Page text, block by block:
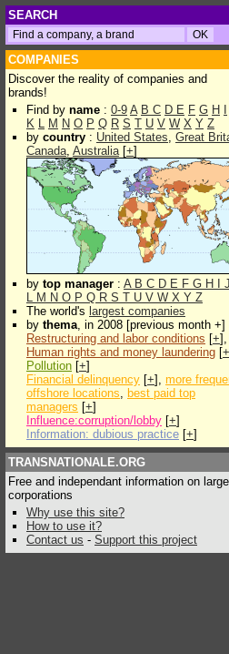
SEARCH
COMPANIES
Discover the reality of companies and
brands!
Find by name : 0-9 A B C D E F G H
K L M N O P Q R S T U V W X Y Z
by country : United States, Great
Canada, Australia[+]
by top manager : A B C D E F G H J
L M N O P Q R S T U V W X Y Z
The world's largest companies
by thema, in 2008 [previous month +]
Restructuring and labor conditions [+],
Human rights and money laundering [+
Pollution [+]
Financial delinquency [+], more
offshore locations, best paid top
managers [+]
Influence:corruption/lobby [+]
Information: dubious practice [+]
TRANSNATIONALE.ORG
Free and independant information on large
corporations
Why use this site?
How to use it?
Contact us - Support this project